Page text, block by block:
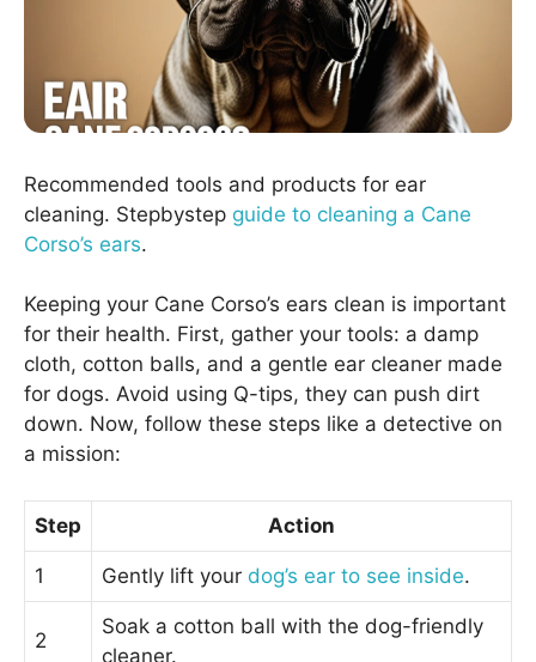
Recommended tools and products for ear
cleaning. Stepbystep guide to cleaning a Cane
Corso’s ears.
Keeping your Cane Corso’s ears clean is important
for their health. First, gather your tools: a damp
cloth, cotton balls, and a gentle ear cleaner made
for dogs. Avoid using Q-tips, they can push dirt
down. Now, follow these steps like a detective on
a mission:
Step Action
1 Gently lift your dog’s ear to see inside.
2
Soak a cotton ball with the dog-friendly
cleaner.